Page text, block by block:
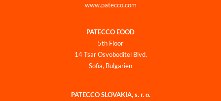
www.patecco.com
PATECCO EOOD
5th Floor
14 Tsar Osvoboditel Blvd.
Sofia, Bulgarien
PATECCO SLOVAKIA, s. r. o.